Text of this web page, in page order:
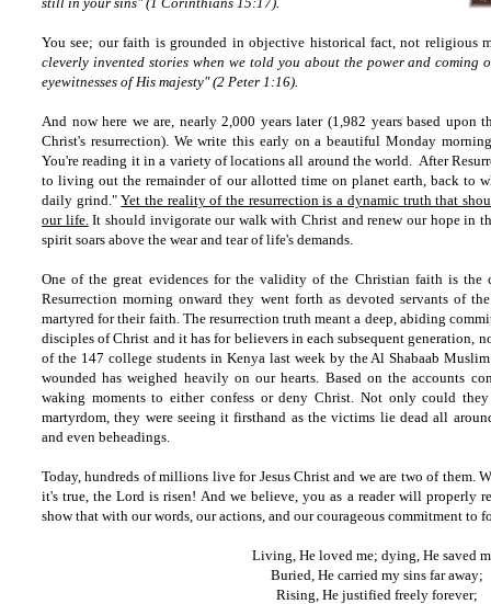
You see; our faith is grounded in objective historical fact, not religious
cleverly invented stories when we told you about the power and coming
eyewitnesses of His majesty" (2 Peter 1:16).
And now here we are, nearly 2,000 years later (1,982 years based
Christ's resurrection). We write this early on a beautiful Monday
You're reading it in a variety of locations all around the world. After
to living out the remainder of our allotted time on planet earth, back to
daily grind."Yet the reality of the resurrection is a dynamic truth that
our life.It should invigorate our walk with Christ and renew our hope in
spirit soars above the wear and tear of life's demands.
One of the great evidences for the validity of the Christian faith is the
Resurrection morning onward they went forth as devoted servants of
martyred for their faith. The resurrection truth meant a deep, abiding
disciples of Christ and it has for believers in each subsequent generation,
of the 147 college students in Kenya last week by the Al Shabaab
wounded has weighed heavily on our hearts. Based on the accounts
waking moments to either confess or deny Christ. Not only could
martyrdom, they were seeing it firsthand as the victims lie dead all
and even beheadings.
Today, hundreds of millions live for Jesus Christ and we are two of them.
it's true, the Lord is risen! And we believe, you as a reader will properly
show that with our words, our actions, and our courageous commitment to
Living, He loved me; dying, He saved
Buried, He carried my sins far away;
Rising, He justified freely forever;